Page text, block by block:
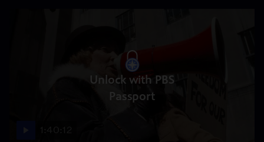
Unlock with PBS
Passport